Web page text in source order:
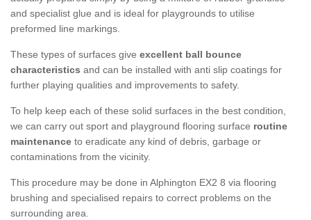
and specialist glue and is ideal for playgrounds to utilise
preformed line markings.
These types of surfaces give excellent ball bounce
characteristics and can be installed with anti slip coatings for
further playing qualities and improvements to safety.
To help keep each of these solid surfaces in the best condition,
we can carry out sport and playground flooring surface routine
maintenance to eradicate any kind of debris, garbage or
contaminations from the vicinity.
This procedure may be done in Alphington EX2 8 via flooring
brushing and specialised repairs to correct problems on the
surrounding area.